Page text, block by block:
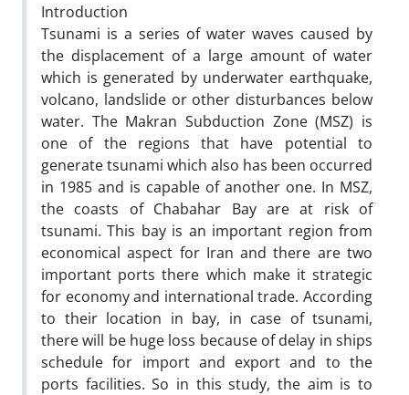
Introduction
Tsunami is a series of water waves caused by
the displacement of a large amount of water
which is generated by underwater earthquake,
volcano, landslide or other disturbances below
water. The Makran Subduction Zone (MSZ) is
one of the regions that have potential to
generate tsunami which also has been occurred
in 1985 and is capable of another one. In MSZ,
the coasts of Chabahar Bay are at risk of
tsunami. This bay is an important region from
economical aspect for Iran and there are two
important ports there which make it strategic
for economy and international trade. According
to their location in bay, in case of tsunami,
there will be huge loss because of delay in ships
schedule for import and export and to the
ports facilities. So in this study, the aim is to